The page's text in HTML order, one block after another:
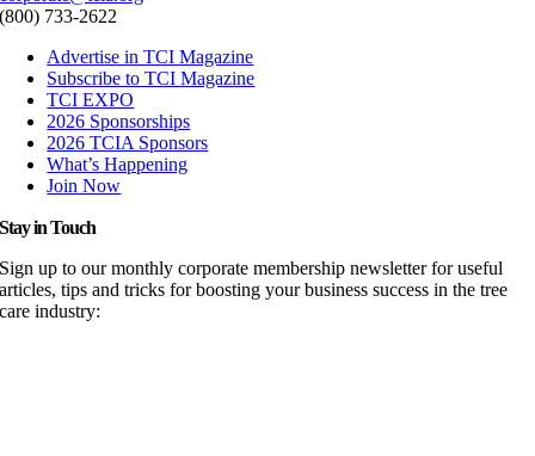
(800) 733-2622
Advertise in TCI Magazine
Subscribe to TCI Magazine
TCI EXPO
2026 Sponsorships
2026 TCIA Sponsors
What’s Happening
Join Now
Stay in Touch
Sign up to our monthly corporate membership newsletter for useful
articles, tips and tricks for boosting your business success in the tree
care industry: